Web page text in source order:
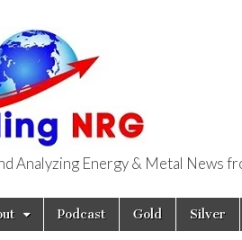
NRG
Analyzing Energy & Metal News
Podcast Gold Silver